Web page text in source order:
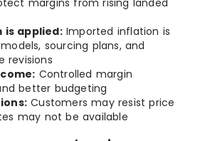
margins from rising landed
is applied:Imported inflation is
sourcing plans, and
revisions
Controlled margin
better budgeting
Customers may resist price
may not be available